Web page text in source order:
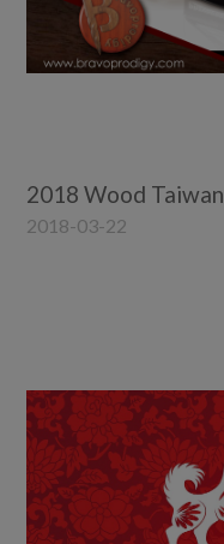
2018 Wood Taiwan
2018-03-22